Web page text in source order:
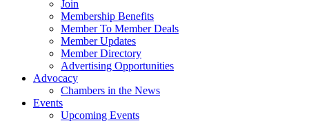
Join
Membership Benefits
Member To Member Deals
Member Updates
Member Directory
Advertising Opportunities
Advocacy
Chambers in the News
Events
Upcoming Events